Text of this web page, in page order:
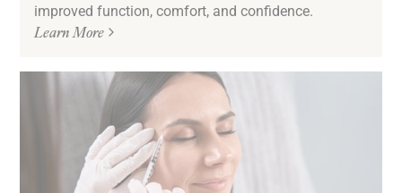
improved function, comfort, and confidence.
Learn More